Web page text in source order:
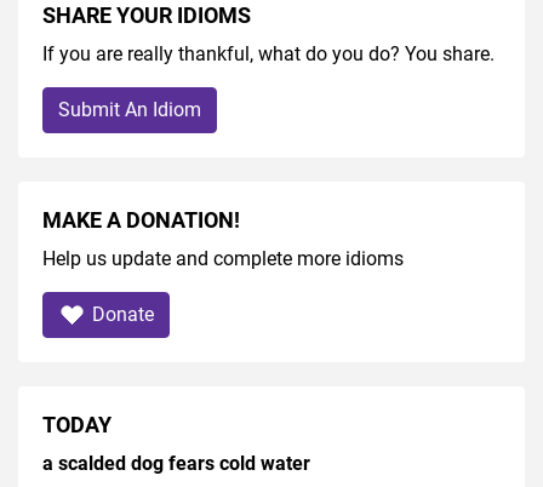
SHARE YOUR IDIOMS
If you are really thankful, what do you do? You share.
Submit An Idiom
MAKE A DONATION!
Help us update and complete more idioms
Donate
TODAY
a scalded dog fears cold water